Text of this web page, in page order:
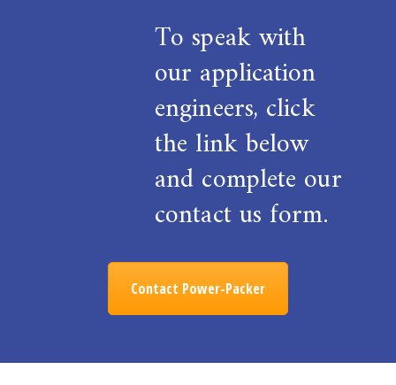
To speak with
our application
engineers, click
the link below
and complete our
contact us form.
Contact Power-Packer